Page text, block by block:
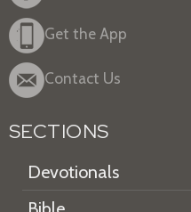
Get the App
Contact Us
SECTIONS
Devotionals